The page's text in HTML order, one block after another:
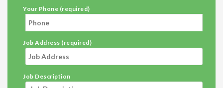
Your Phone (required)
Job Address (required)
Job Description